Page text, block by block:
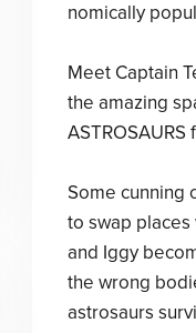
nomically
Meet Captain
the amazing
Some cunning
to swap places
and Iggy
the wrong
astrosaurs